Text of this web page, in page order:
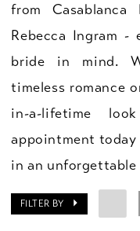
from
Rebecca Ingram -
bride in mind.
timeless romance
in-a-lifetime
appointment today
in an unforgettable
FILTER BY